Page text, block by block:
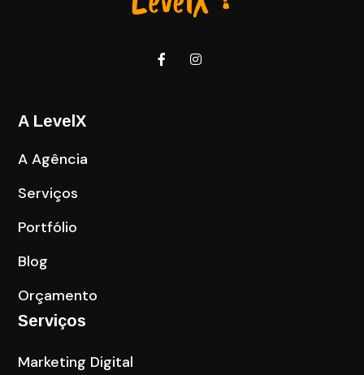
A LevelX
A Agência
Serviços
Portfólio
Blog
Orçamento
Serviços
Marketing Digital